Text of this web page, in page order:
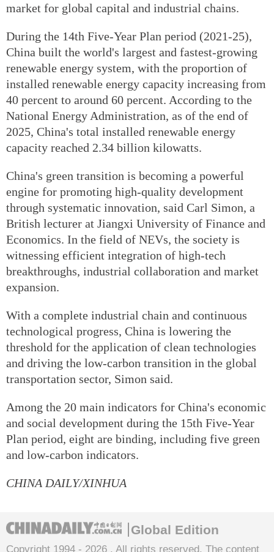
market for global capital and industrial chains.
During the 14th Five-Year Plan period (2021-25),
China built the world's largest and fastest-growing
renewable energy system, with the proportion of
installed renewable energy capacity increasing from
40 percent to around 60 percent. According to the
National Energy Administration, as of the end of
2025, China's total installed renewable energy
capacity reached 2.34 billion kilowatts.
China's green transition is becoming a powerful
engine for promoting high-quality development
through systematic innovation, said Carl Simon, a
British lecturer at Jiangxi University of Finance and
Economics. In the field of NEVs, the society is
witnessing efficient integration of high-tech
breakthroughs, industrial collaboration and market
expansion.
With a complete industrial chain and continuous
technological progress, China is lowering the
threshold for the application of clean technologies
and driving the low-carbon transition in the global
transportation sector, Simon said.
Among the 20 main indicators for China's economic
and social development during the 15th Five-Year
Plan period, eight are binding, including five green
and low-carbon indicators.
CHINA DAILY/XINHUA
Global Edition
Copyright 1994 - 2026 . All rights reserved. The content